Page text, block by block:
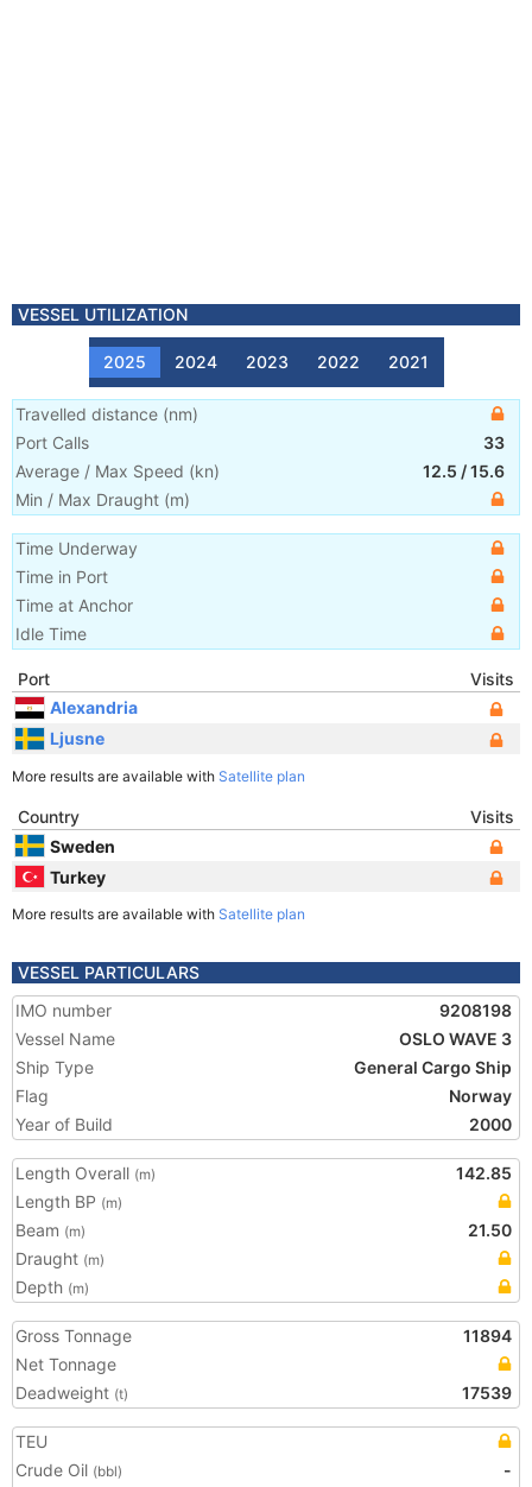
VESSEL UTILIZATION
2025 2024 2023 2022 2021
Travelled distance (nm)
Port Calls
33
Average / Max Speed (kn) 12.5 /15.6
Min / Max Draught (m)
Time Underway
Time in Port
Time at Anchor
Idle Time
Port
Visits
Alexandria
Ljusne
More results are available with Satellite plan
Country
Visits
Sweden
Turkey
More results are available with Satellite plan
VESSEL PARTICULARS
IMO number
9208198
Vessel Name
OSLO WAVE 3
Ship Type
General Cargo Ship
Flag
Norway
Year of Build
2000
Length Overall (m)
142.85
Length BP (m)
Beam (m)
21.50
Draught (m)
Depth (m)
Gross Tonnage
11894
Net Tonnage
Deadweight (t) 17539
TEU
Crude Oil (bbl)
-